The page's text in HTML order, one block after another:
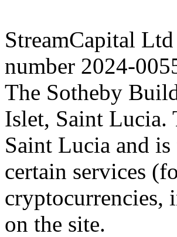
StreamCapital
number 2024-
The Sotheby
Islet, Saint Lucia.
Saint Lucia and
certain services
cryptocurrencies,
on the site.